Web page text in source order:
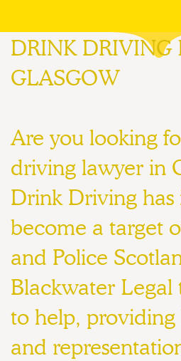
DRINK DRIVING
GLASGOW
Are you looking
driving lawyer in
Drink Driving has
become a target
and Police
Blackwater Legal
to help, providing
and